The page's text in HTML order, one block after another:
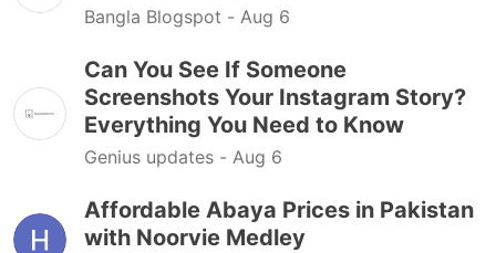
Bangla Blogspot - Aug 6
Can You See If Someone
Screenshots Your Instagram Story?
Everything You Need to Know
Genius updates - Aug 6
Affordable Abaya Prices in Pakistan
with Noorvie Medley